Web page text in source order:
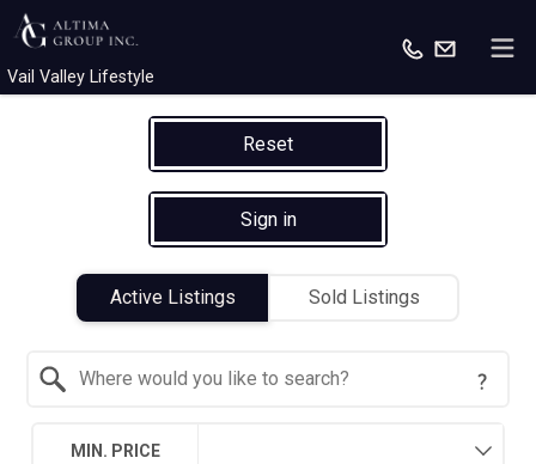
Vail Valley Lifestyle
Reset
Sign in
Active Listings Sold Listings
MIN. PRICE